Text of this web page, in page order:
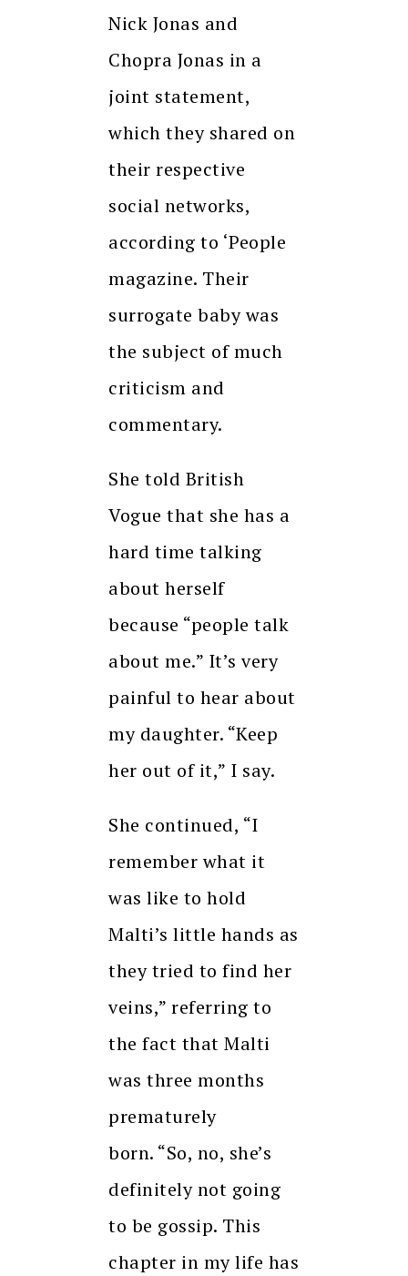
Nick Jonas and
Chopra Jonas in a
joint statement,
which they shared on
their respective
social networks,
according to ‘People
magazine. Their
surrogate baby was
the subject of much
criticism and
commentary.
She told British
Vogue that she has a
hard time talking
about herself
because “people talk
about me.” It’s very
painful to hear about
my daughter. “Keep
her out of it,” I say.
She continued, “I
remember what it
was like to hold
Malti’s little hands as
they tried to find her
veins,” referring to
the fact that Malti
was three months
prematurely
born. “So, no, she’s
definitely not going
to be gossip. This
chapter in my life has